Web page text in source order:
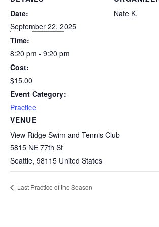
Date:
September 22, 2025
Time:
8:20 pm - 9:20 pm
Cost:
$15.00
Event Category:
Practice
VENUE
View Ridge Swim and Tennis Club
5815 NE 77th St
Seattle, 98115 United States
Nate K.
Last Practice of the Season